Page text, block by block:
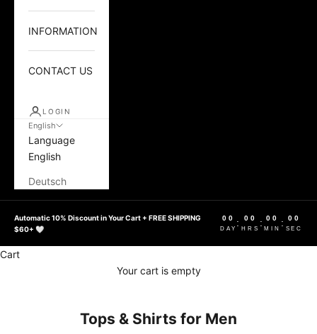
INFORMATION
CONTACT US
LOGIN
English
Language
English
Deutsch
Automatic 10% Discount in Your Cart + FREE SHIPPING
$60+ 🤍
00
DAY
: 00
HRS
: 00
MIN
: 00
SEC
Cart
Your cart is empty
Tops & Shirts for Men